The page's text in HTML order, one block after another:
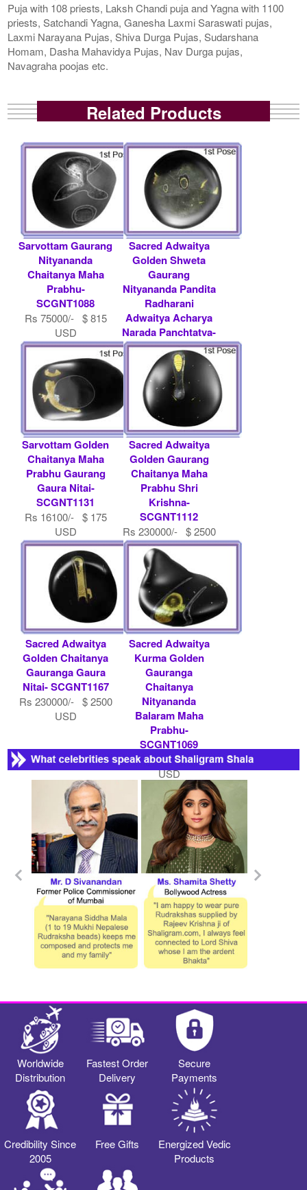
Puja with 108 priests, Laksh Chandi puja and Yagna with 1100
priests, Satchandi Yagna, Ganesha Laxmi Saraswati pujas,
Laxmi Narayana Pujas, Shiva Durga Pujas, Sudarshana
Homam, Dasha Mahavidya Pujas, Nav Durga pujas,
Navagraha poojas etc.
Related Products
Sarvottam Gaurang
Nityananda
Chaitanya Maha
Prabhu-
SCGNT1088
Rs 75000/- $ 815
USD
Sacred Adwaitya
Golden Shweta
Gaurang
Nityananda Pandita
Radharani
Adwaitya Acharya
Narada Panchtatva-
SCGNT1052
Rs 469200/- $ 5100
USD
Sarvottam Golden
Chaitanya Maha
Prabhu Gaurang
Gaura Nitai-
SCGNT1131
Rs 16100/- $ 175
USD
Sacred Adwaitya
Golden Gaurang
Chaitanya Maha
Prabhu Shri
Krishna-
SCGNT1112
Rs 230000/- $ 2500
USD
Sacred Adwaitya
Golden Chaitanya
Gauranga Gaura
Nitai- SCGNT1167
Rs 230000/- $ 2500
USD
Sacred Adwaitya
Kurma Golden
Gauranga
Chaitanya
Nityananda
Balaram Maha
Prabhu-
SCGNT1069
Rs 285200/- $ 3100
USD
Worldwide
Distribution
Fastest Order
Delivery
Secure
Payments
Credibility Since
2005
Free Gifts
Energized Vedic
Products